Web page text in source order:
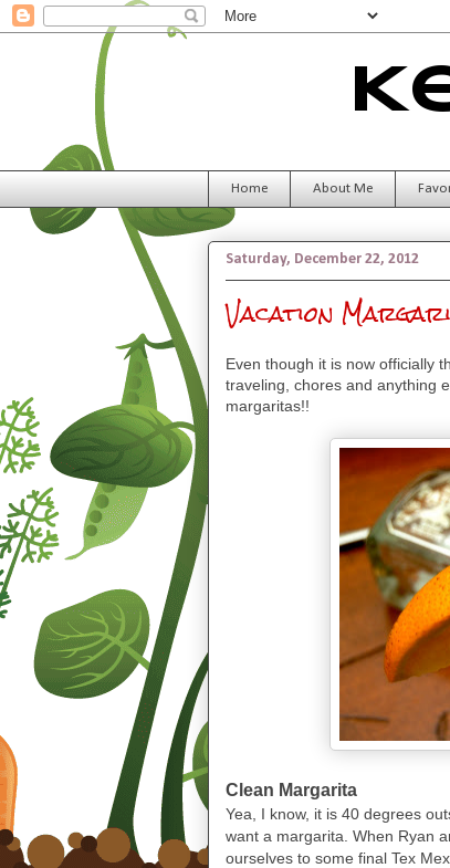
Home About Me
Saturday, December 22, 2012
Vacation
Even though it is now officially
traveling, chores and anything
margaritas!!
Clean Margarita
Yea, I know, it is 40 degrees
want a margarita. When Ryan
ourselves to some final Tex